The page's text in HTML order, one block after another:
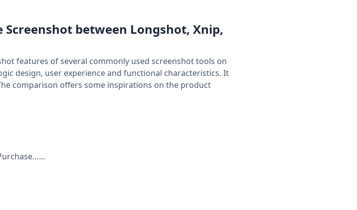
between Longshot, Xnip,
features of several commonly used screenshot tools on
design, user experience and functional characteristics. It
comparison offers some inspirations on the product